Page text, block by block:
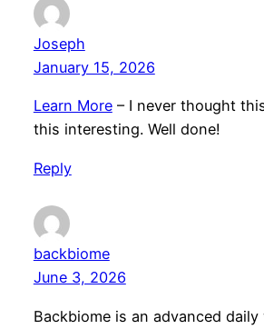
Joseph
January 15, 2026
Learn More– I never thought
this interesting. Well done!
Reply
backbiome
June 3, 2026
Backbiome is an advanced daily